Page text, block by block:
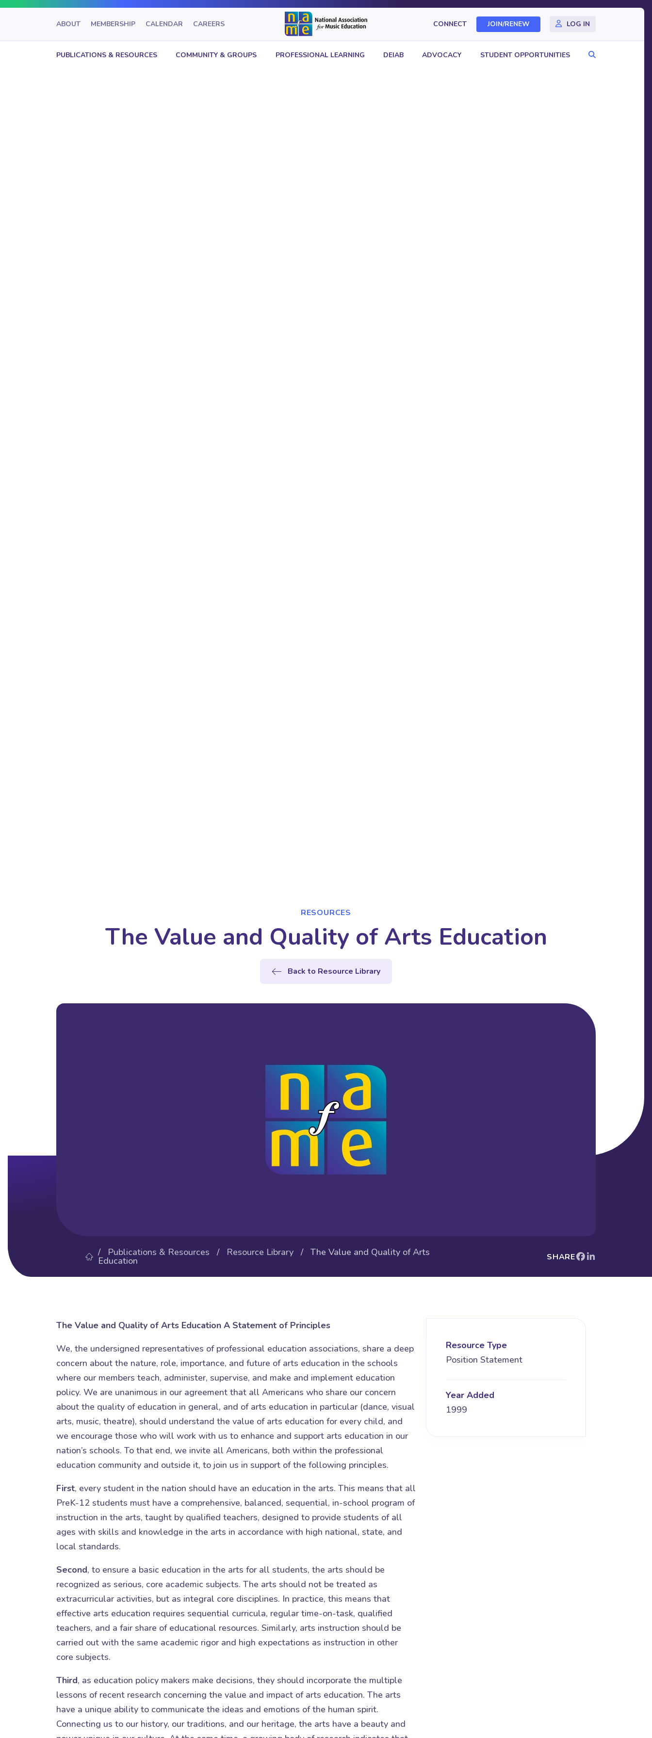
ABOUT MEMBERSHIP CALENDAR CAREERS CONNECT JOIN/RENEW LOG IN
PUBLICATIONS & RESOURCES COMMUNITY & GROUPS PROFESSIONAL LEARNING DEIAB ADVOCACY STUDENT OPPORTUNITIES Search
RESOURCES
The Value and Quality of Arts Education
Back to Resource Library
/ Publications & Resources / Resource Library / The Value and Quality of Arts
Education SHARE
The Value and Quality of Arts Education A Statement of Principles
We, the undersigned representatives of professional education associations, share a deep
concern about the nature, role, importance, and future of arts education in the schools
where our members teach, administer, supervise, and make and implement education
policy. We are unanimous in our agreement that all Americans who share our concern
about the quality of education in general, and of arts education in particular (dance, visual
arts, music, theatre), should understand the value of arts education for every child, and
we encourage those who will work with us to enhance and support arts education in our
nation’s schools. To that end, we invite all Americans, both within the professional
education community and outside it, to join us in support of the following principles.
First, every student in the nation should have an education in the arts. This means that all
PreK-12 students must have a comprehensive, balanced, sequential, in-school program of
instruction in the arts, taught by qualified teachers, designed to provide students of all
ages with skills and knowledge in the arts in accordance with high national, state, and
local standards.
Second, to ensure a basic education in the arts for all students, the arts should be
recognized as serious, core academic subjects. The arts should not be treated as
extracurricular activities, but as integral core disciplines. In practice, this means that
effective arts education requires sequential curricula, regular time-on-task, qualified
teachers, and a fair share of educational resources. Similarly, arts instruction should be
carried out with the same academic rigor and high expectations as instruction in other
core subjects.
Third, as education policy makers make decisions, they should incorporate the multiple
lessons of recent research concerning the value and impact of arts education. The arts
have a unique ability to communicate the ideas and emotions of the human spirit.
Connecting us to our history, our traditions, and our heritage, the arts have a beauty and
Resource Type
Position Statement
Year Added
1999